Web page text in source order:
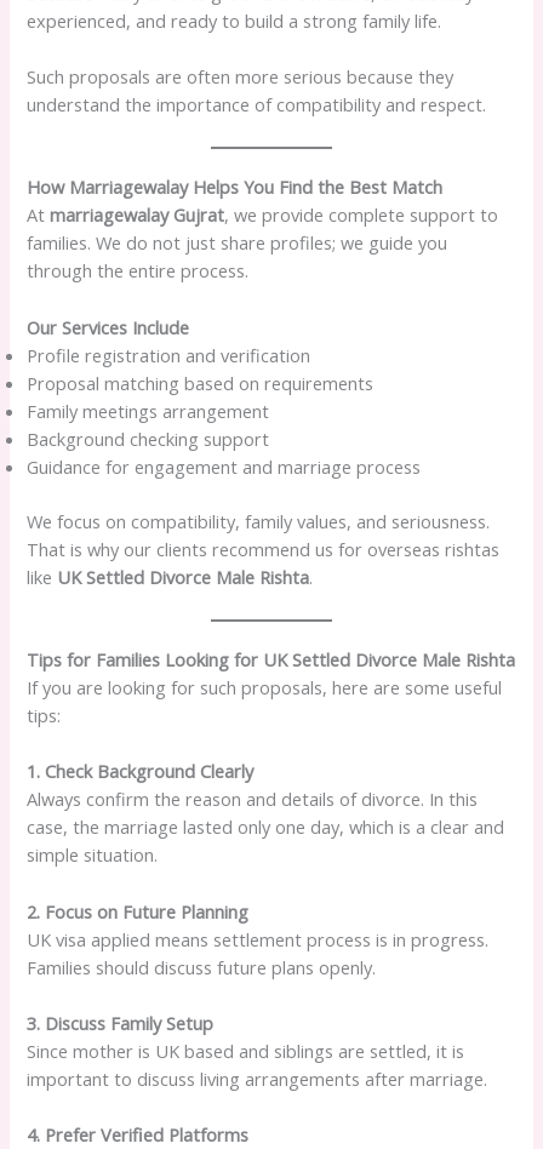
experienced, and ready to build a strong family life.
Such proposals are often more serious because they
understand the importance of compatibility and respect.
How Marriagewalay Helps You Find the Best Match
Atmarriagewalay Gujrat, we provide complete support to
families. We do not just share profiles; we guide you
through the entire process.
Our Services Include
Profile registration and verification
Proposal matching based on requirements
Family meetings arrangement
Background checking support
Guidance for engagement and marriage process
We focus on compatibility, family values, and seriousness.
That is why our clients recommend us for overseas rishtas
like UK Settled Divorce Male Rishta.
Tips for Families Looking for UK Settled Divorce Male Rishta
If you are looking for such proposals, here are some useful
tips:
1. Check Background Clearly
Always confirm the reason and details of divorce. In this
case, the marriage lasted only one day, which is a clear and
simple situation.
2. Focus on Future Planning
UK visa applied means settlement process is in progress.
Families should discuss future plans openly.
3. Discuss Family Setup
Since mother is UK based and siblings are settled, it is
important to discuss living arrangements after marriage.
4. Prefer Verified Platforms